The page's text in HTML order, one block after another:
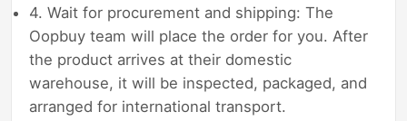
4. Wait for procurement and shipping: The
Oopbuy team will place the order for you. After
the product arrives at their domestic
warehouse, it will be inspected, packaged, and
arranged for international transport.